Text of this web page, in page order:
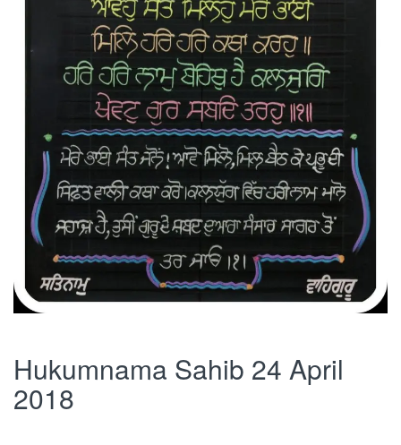
Hukumnama Sahib 24 April
2018